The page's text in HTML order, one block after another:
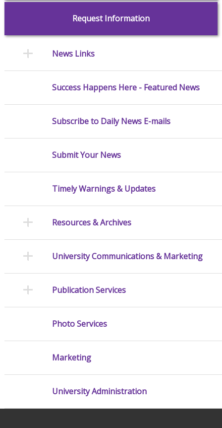
Request Information
News Links
Success Happens Here - Featured News
Subscribe to Daily News E-mails
Submit Your News
Timely Warnings & Updates
Resources & Archives
University Communications & Marketing
Publication Services
Photo Services
Marketing
University Administration